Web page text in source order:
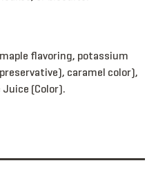
flavoring, potassium
caramel color),
(Color).